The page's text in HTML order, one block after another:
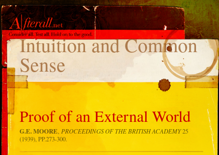
TAG
Intuition and Common
Sense
Proof of an External World
G.E. MOORE,PROCEEDINGS OF THE BRITISH ACADEMY25
(1939), PP.273-300.